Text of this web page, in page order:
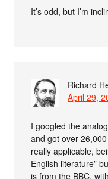
It’s odd, but I’m
Richard
April 29,
I googled the
and got over
really applicable,
English literature”
is from the BBC,